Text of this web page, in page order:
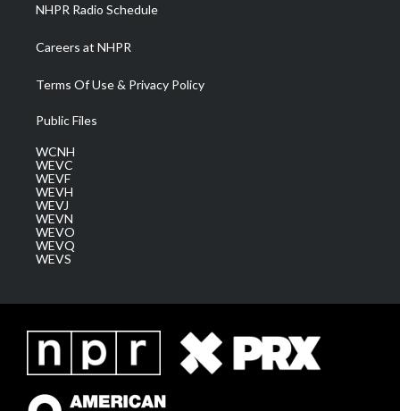
NHPR Radio Schedule
Careers at NHPR
Terms Of Use & Privacy Policy
Public Files
WCNH
WEVC
WEVF
WEVH
WEVJ
WEVN
WEVO
WEVQ
WEVS